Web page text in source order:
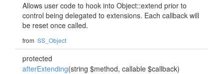
Allows user code to hook into Object::extend prior to
control being delegated to extensions. Each callback will
be reset once called.
from SS_Object
protected
afterExtending(string $method, callable $callback)